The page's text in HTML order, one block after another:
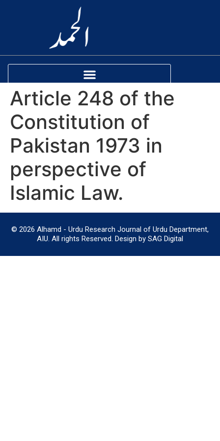
Article 248 of the
Constitution of
Pakistan 1973 in
perspective of
Islamic Law.
© 2026 Alhamd - Urdu Research Journal of Urdu Department,
AIU. All rights Reserved. Design by SAG Digital